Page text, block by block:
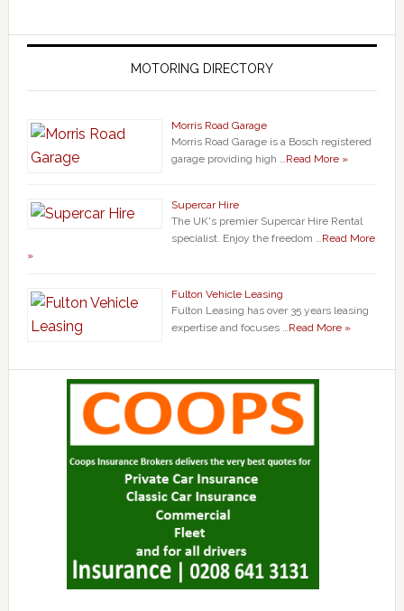
MOTORING DIRECTORY
Morris Road Garage
Morris Road Garage is a Bosch registered
garage providing high … Read More »
Supercar Hire
The UK's premier Supercar Hire Rental
specialist. Enjoy the freedom … Read More
»
Fulton Vehicle Leasing
Fulton Leasing has over 35 years leasing
expertise and focuses … Read More »